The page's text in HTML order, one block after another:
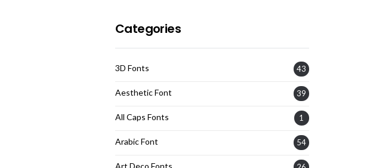
Categories
3D Fonts 43
Aesthetic Font 39
All Caps Fonts 1
Arabic Font 54
Art Deco Fonts